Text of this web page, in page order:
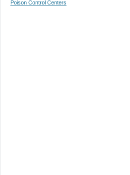
Poison Control Centers